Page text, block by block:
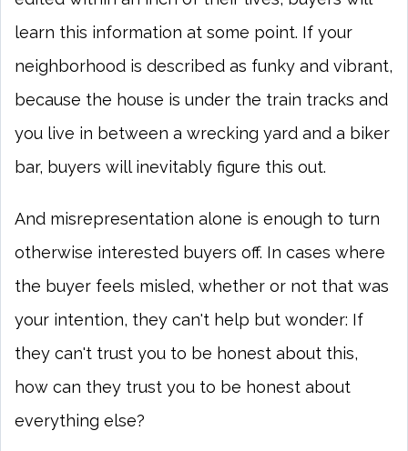
learn this information at some point. If your
neighborhood is described as funky and vibrant,
because the house is under the train tracks and
you live in between a wrecking yard and a biker
bar, buyers will inevitably figure this out.
And misrepresentation alone is enough to turn
otherwise interested buyers off. In cases where
the buyer feels misled, whether or not that was
your intention, they can't help but wonder: If
they can't trust you to be honest about this,
how can they trust you to be honest about
everything else?